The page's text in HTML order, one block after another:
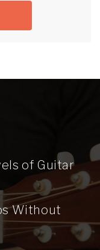
of Guitar
Without